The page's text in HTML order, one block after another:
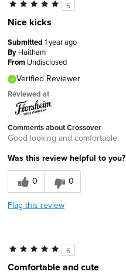
5
Nice kicks
Submitted 1 year ago
By Haitham
From Undisclosed
Verified Reviewer
Reviewed at
Comments about Crossover
Good looking and comfortable.
Was this review helpful to you?
0
0
Flag this review
5
Comfortable and cute